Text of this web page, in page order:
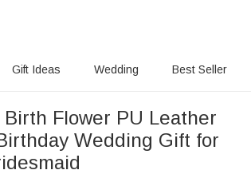
Gift Ideas Wedding Best Seller
Flower PU Leather
Wedding Gift for